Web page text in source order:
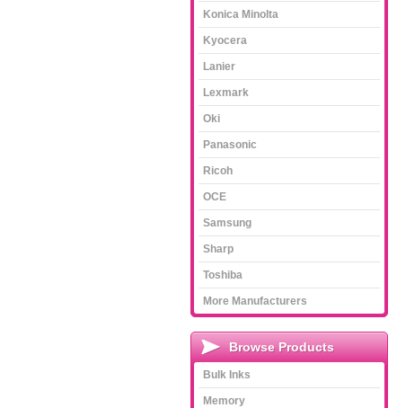
Konica Minolta
Kyocera
Lanier
Lexmark
Oki
Panasonic
Ricoh
OCE
Samsung
Sharp
Toshiba
More Manufacturers
Browse Products
Bulk Inks
Memory